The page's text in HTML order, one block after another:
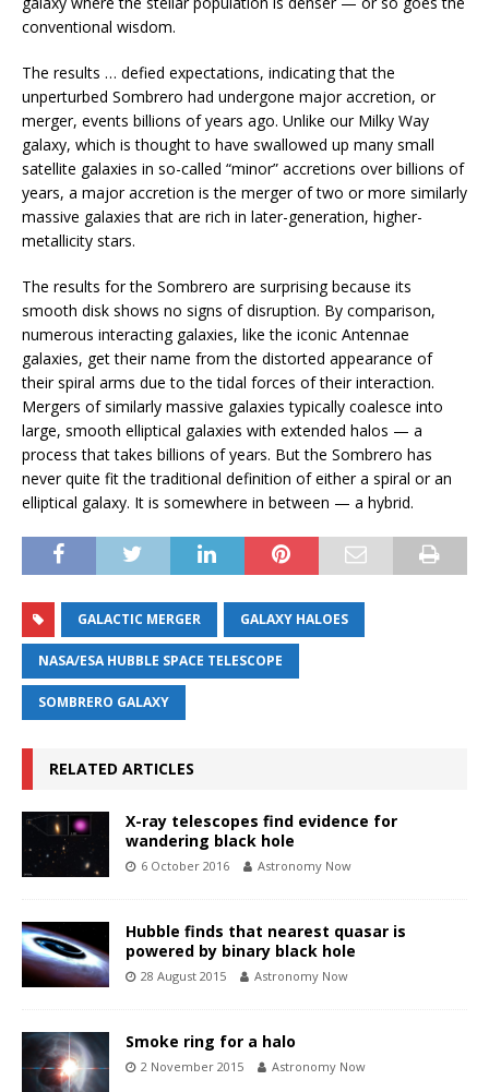
conventional wisdom.
The results … defied expectations, indicating that the
unperturbed Sombrero had undergone major accretion, or
merger, events billions of years ago. Unlike our Milky Way
galaxy, which is thought to have swallowed up many small
satellite galaxies in so-called “minor” accretions over billions of
years, a major accretion is the merger of two or more similarly
massive galaxies that are rich in later-generation, higher-
metallicity stars.
The results for the Sombrero are surprising because its
smooth disk shows no signs of disruption. By comparison,
numerous interacting galaxies, like the iconic Antennae
galaxies, get their name from the distorted appearance of
their spiral arms due to the tidal forces of their interaction.
Mergers of similarly massive galaxies typically coalesce into
large, smooth elliptical galaxies with extended halos — a
process that takes billions of years. But the Sombrero has
never quite fit the traditional definition of either a spiral or an
elliptical galaxy. It is somewhere in between — a hybrid.
GALACTIC MERGER GALAXY HALOES
NASA/ESA HUBBLE SPACE TELESCOPE
SOMBRERO GALAXY
RELATED ARTICLES
X-ray telescopes find evidence for
wandering black hole
6 October 2016 Astronomy Now
Hubble finds that nearest quasar is
powered by binary black hole
28 August 2015 Astronomy Now
Smoke ring for a halo
2 November 2015 Astronomy Now